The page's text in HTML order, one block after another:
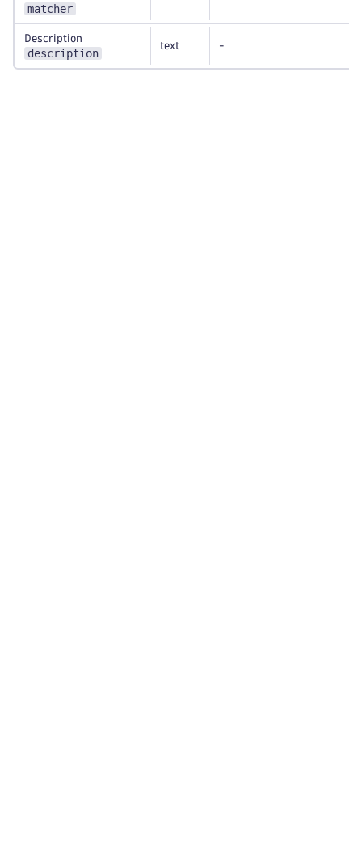
matcher
Description
description
text -